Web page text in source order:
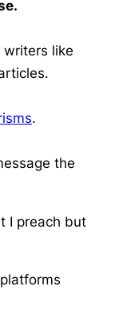
writers like
.
the
I preach but